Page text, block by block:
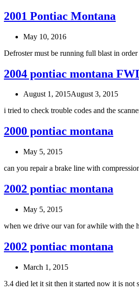
2001 Pontiac Montana
May 10, 2016
Defroster must be running full blast in
2004 pontiac montana
August 1, 2015August 3, 2015
i tried to check trouble codes and the
2000 pontiac montana
May 5, 2015
can you repair a brake line with
2002 pontiac montana
May 5, 2015
when we drive our van for awhile with
2002 pontiac montana
March 1, 2015
3.4 died let it sit then it started now it is not